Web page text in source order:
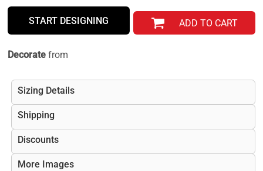
START DESIGNING ADD TO CART
Decorate from
Sizing Details
Shipping
Discounts
More Images